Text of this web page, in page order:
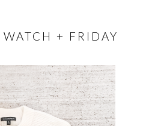
+ FRIDAY